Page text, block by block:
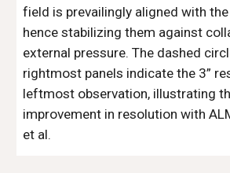
field is prevailingly aligned with
hence stabilizing them against
external pressure. The dashed
rightmost panels indicate the 3”
leftmost observation, illustrating
improvement in resolution with
et al.